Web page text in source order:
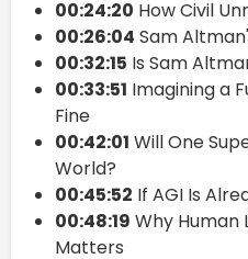
00:24:20 How Civil
00:26:04 Sam
00:32:15 Is Sam
00:33:51 Imagining a
Fine
00:42:01 Will One
World?
00:45:52 If AGI Is
00:48:19 Why Human
Matters